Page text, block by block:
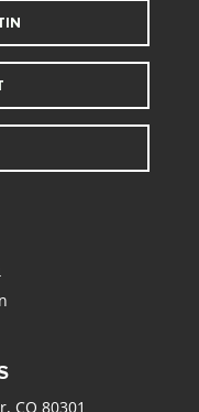
CO 80301